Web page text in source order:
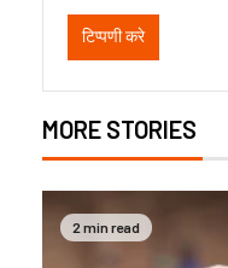
MORE STORIES
2 min read